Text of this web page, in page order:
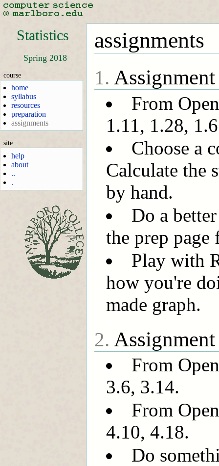
Statistics
Spring 2018
course
home
syllabus
resources
preparation
assignments
site
help
about
..
.
assignments
1.
From
1.11, 1.28,
Choose a
Calculate the
by hand.
Do a
the prep
Play with
how you're
made graph.
2.
From
3.6, 3.14.
From
4.10, 4.18.
Do